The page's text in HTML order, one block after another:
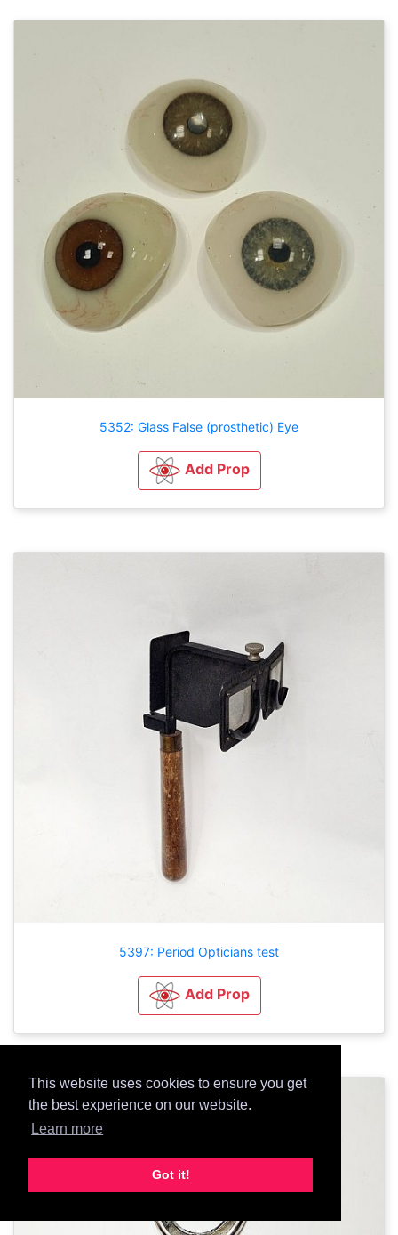
This website uses cookies to ensure you get
the best experience on our website.
Learn more
Got it!
5352: Glass False (prosthetic) Eye
Add Prop
5397: Period Opticians test
Add Prop